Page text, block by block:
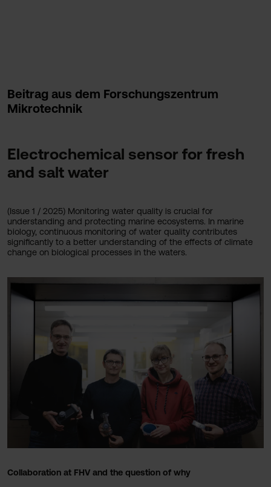
Beitrag aus dem Forschungszentrum
Mikrotechnik
Electrochemical sensor for fresh
and salt water
(Issue 1 / 2025) Monitoring water quality is crucial for
understanding and protecting marine ecosystems. In marine
biology, continuous monitoring of water quality contributes
significantly to a better understanding of the effects of climate
change on biological processes in the waters.
Collaboration at FHV and the question of why